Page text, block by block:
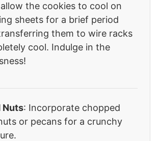
the cookies to cool on
sheets for a brief period
them to wire racks
cool. Indulge in the
Nuts: Incorporate chopped
or pecans for a crunchy